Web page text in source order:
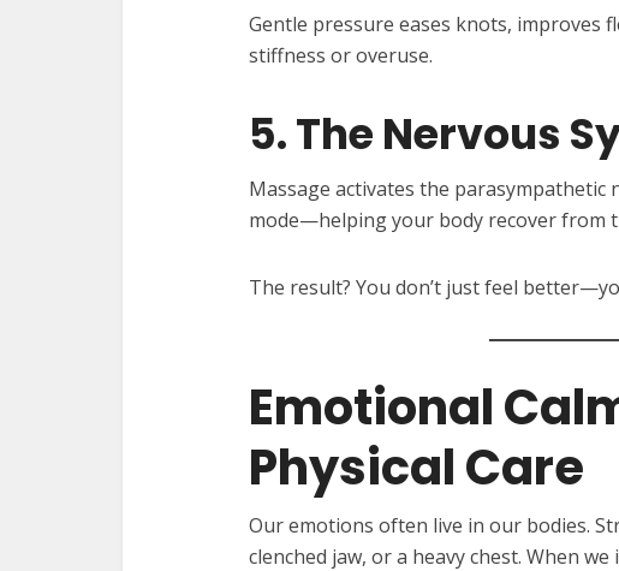
Gentle pressure eases knots, improves
stiffness or overuse.
5. The Nervous
Massage activates the
mode—helping your body recover from
The result? You don’t just feel
Emotional
Physical Care
Our emotions often live in our bodies.
clenched jaw, or a heavy chest. When